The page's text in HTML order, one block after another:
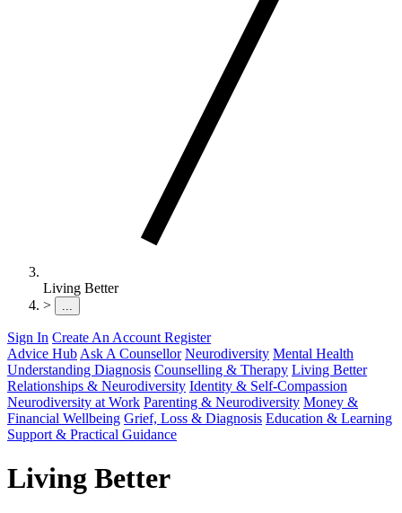
Living Better
>
...
Sign In Create An Account Register
Advice Hub Ask A Counsellor Neurodiversity Mental Health
Understanding Diagnosis Counselling & Therapy Living Better
Relationships & Neurodiversity Identity & Self-Compassion
Neurodiversity at Work Parenting & Neurodiversity Money &
Financial Wellbeing Grief, Loss & Diagnosis Education & Learning
Support & Practical Guidance
Living Better